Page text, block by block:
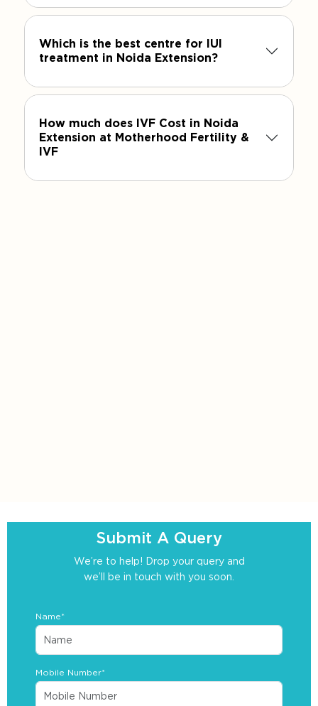
Which is the best centre for IUI
treatment in Noida Extension?
How much does IVF Cost in Noida
Extension at Motherhood Fertility &
IVF
Submit A Query
We’re to help! Drop your query and
we’ll be in touch with you soon.
Name*
Mobile Number*